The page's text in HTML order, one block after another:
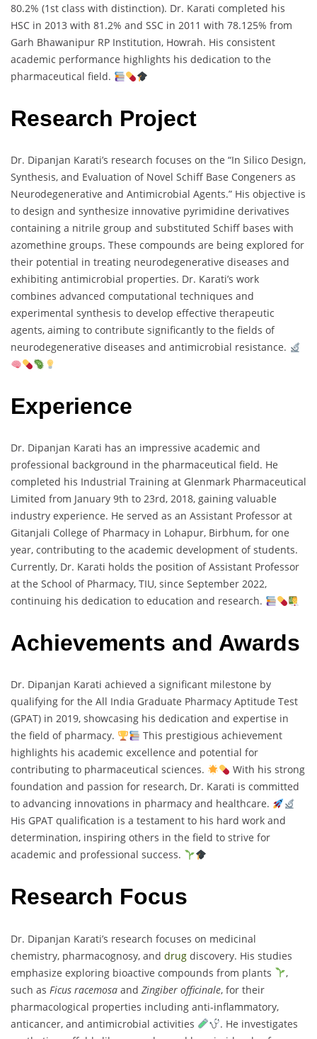
80.2% (1st class with distinction). Dr. Karati completed his
HSC in 2013 with 81.2% and SSC in 2011 with 78.125% from
Garh Bhawanipur RP Institution, Howrah. His consistent
academic performance highlights his dedication to the
pharmaceutical field.
Research Project
Dr. Dipanjan Karati’s research focuses on the “In Silico Design,
Synthesis, and Evaluation of Novel Schiff Base Congeners as
Neurodegenerative and Antimicrobial Agents.” His objective is
to design and synthesize innovative pyrimidine derivatives
containing a nitrile group and substituted Schiff bases with
azomethine groups. These compounds are being explored for
their potential in treating neurodegenerative diseases and
exhibiting antimicrobial properties. Dr. Karati’s work
combines advanced computational techniques and
experimental synthesis to develop effective therapeutic
agents, aiming to contribute significantly to the fields of
neurodegenerative diseases and antimicrobial resistance.
Experience
Dr. Dipanjan Karati has an impressive academic and
professional background in the pharmaceutical field. He
completed his Industrial Training at Glenmark Pharmaceutical
Limited from January 9th to 23rd, 2018, gaining valuable
industry experience. He served as an Assistant Professor at
Gitanjali College of Pharmacy in Lohapur, Birbhum, for one
year, contributing to the academic development of students.
Currently, Dr. Karati holds the position of Assistant Professor
at the School of Pharmacy, TIU, since September 2022,
continuing his dedication to education and research.
Achievements and Awards
Dr. Dipanjan Karati achieved a significant milestone by
qualifying for the All India Graduate Pharmacy Aptitude Test
(GPAT) in 2019, showcasing his dedication and expertise in
the field of pharmacy.
This prestigious achievement
highlights his academic excellence and potential for
contributing to pharmaceutical sciences.
With his strong
foundation and passion for research, Dr. Karati is committed
to advancing innovations in pharmacy and healthcare.
His GPAT qualification is a testament to his hard work and
determination, inspiring others in the field to strive for
academic and professional success.
Research Focus
Dr. Dipanjan Karati’s research focuses on medicinal
chemistry, pharmacognosy, and drug discovery. His studies
emphasize exploring bioactive compounds from plants
,
such as Ficus racemosa and Zingiber officinale, for their
pharmacological properties including anti-inflammatory,
anticancer, and antimicrobial activities
. He investigates